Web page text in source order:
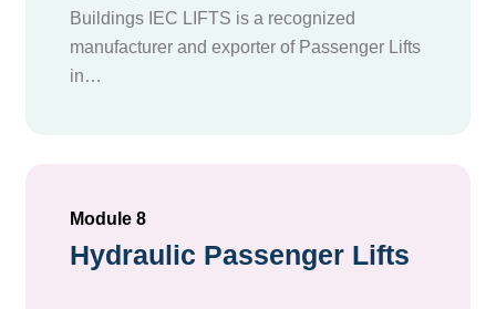
Buildings IEC LIFTS is a recognized
manufacturer and exporter of Passenger Lifts
in…
Module 8
Hydraulic Passenger Lifts